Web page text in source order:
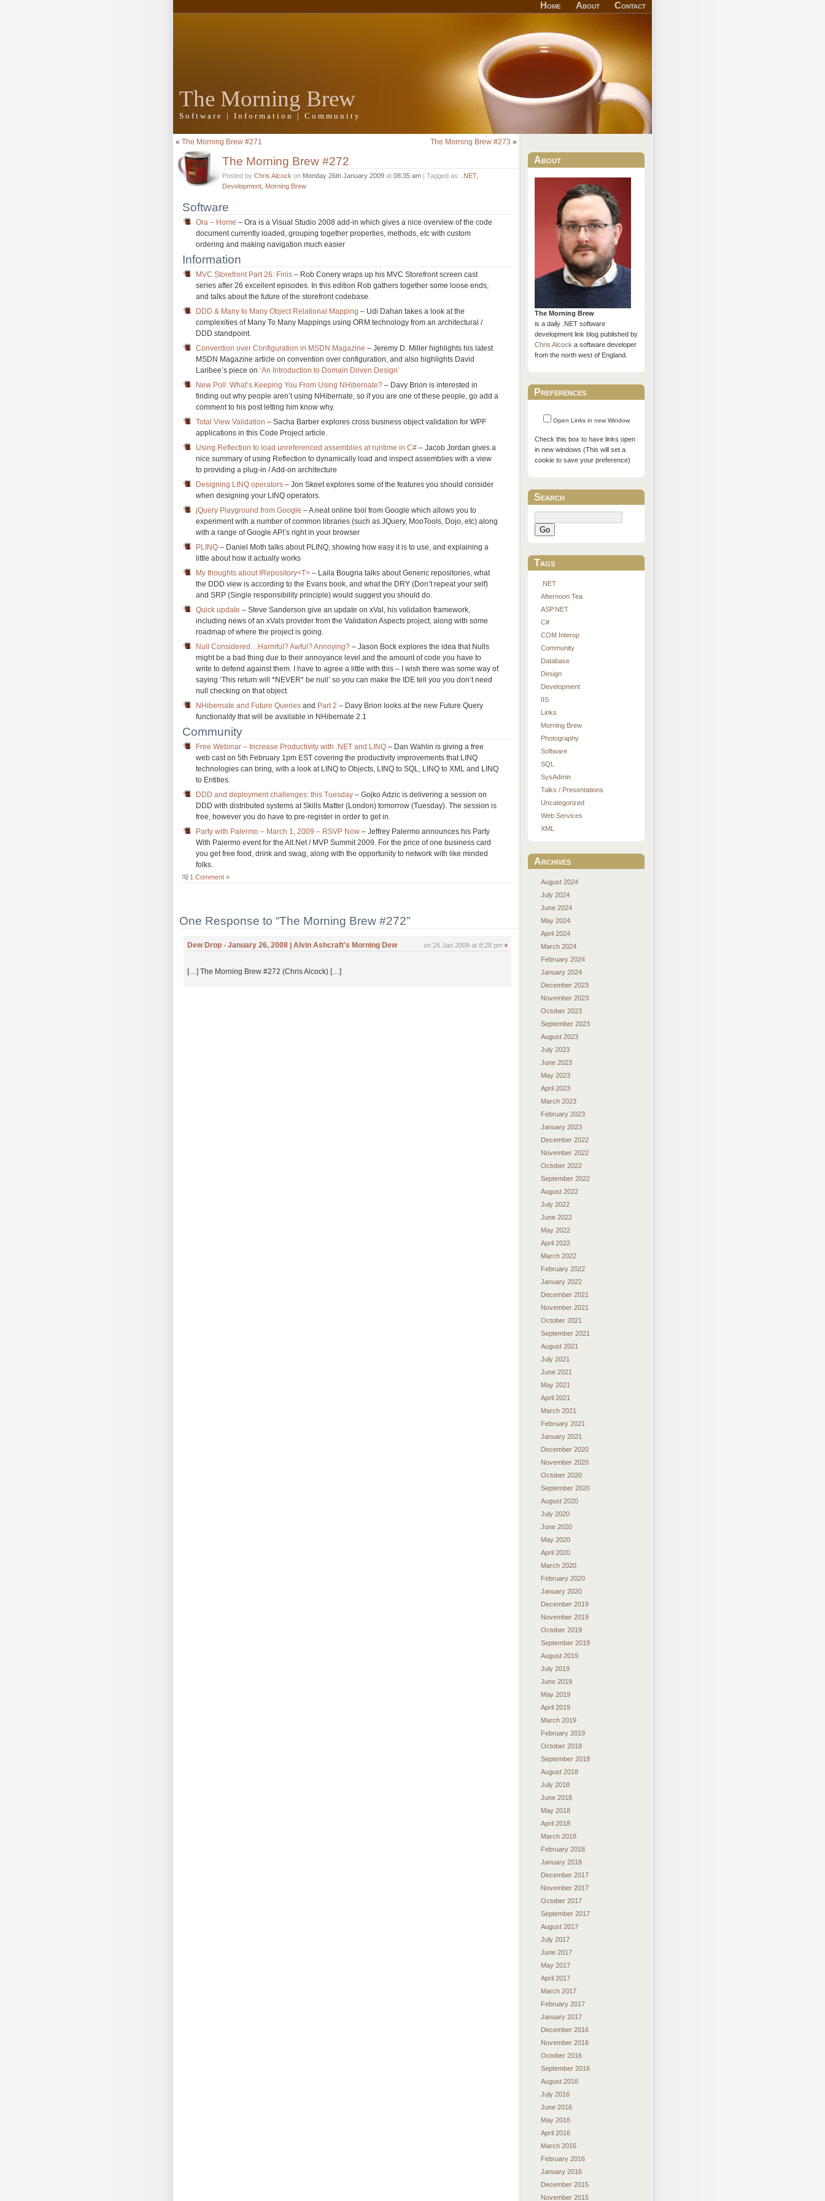
Home About Contact
The Morning Brew
Software | Information | Community
« The Morning Brew #271 The Morning Brew #273 »
The Morning Brew #272
Posted by Chris Alcock on Monday 26th January 2009 at 08:35 am | Tagged as: .NET,
Development Morning Brew
Software
Ora – Home – Ora is a Visual Studio 2008 add-in which gives a nice overview of the code
document currently loaded, grouping together properties, methods, etc with custom
ordering and making navigation much easier
Information
MVC Storefront Part 26: Finis – Rob Conery wraps up his MVC Storefront screen cast
series after 26 excellent episodes. In this edition Rob gathers together some loose ends,
and talks about the future of the storefront codebase.
DDD & Many to Many Object Relational Mapping – Udi Dahan takes a look at the
complexities of Many To Many Mappings using ORM technology from an architectural /
DDD standpoint.
Convention over Configuration in MSDN Magazine – Jeremy D. Miller highlights his latest
MSDN Magazine article on convention over configuration, and also highlights David
Laribee’s piece on‘An Introduction to Domain Driven Design’
New Poll: What’s Keeping You From Using NHibernate? – Davy Brion is interested in
finding out why people aren’t using NHibernate, so if you are one of these people, go add a
comment to his post letting him know why.
Total View Validation – Sacha Barber explores cross business object validation for WPF
applications in this Code Project article.
Using Reflection to load unreferenced assemblies at runtime in C# – Jacob Jordan gives a
nice summary of using Reflection to dynamically load and inspect assemblies with a view
to providing a plug-in / Add-on architecture
Designing LINQ operators – Jon Skeet explores some of the features you should consider
when designing your LINQ operators.
jQuery Playground from Google – A neat online tool from Google which allows you to
experiment with a number of common libraries (such as JQuery, MooTools, Dojo, etc) along
with a range of Google API’s right in your browser
PLINQ – Daniel Moth talks about PLINQ, showing how easy it is to use, and explaining a
little about how it actually works
My thoughts about IRepository<T> – Laila Bougria talks about Generic repositories, what
the DDD view is according to the Evans book, and what the DRY (Don’t repeat your self)
and SRP (Single responsibility principle) would suggest you should do.
Quick update – Steve Sanderson give an update on xVal, his validation framework,
including news of an xVals provider from the Validation Aspects project, along with some
roadmap of where the project is going.
Null Considered…Harmful? Awful? Annoying? – Jason Bock explores the idea that Nulls
might be a bad thing due to their annoyance level and the amount of code you have to
write to defend against them. I have to agree a little with this – I wish there was some way of
saying ‘This return will *NEVER* be null’ so you can make the IDE tell you you don’t need
null checking on that object.
NHibernate and Future Queries and Part 2 – Davy Brion looks at the new Future Query
functionality that will be available in NHibernate 2.1
Community
Free Webinar – Increase Productivity with .NET and LINQ – Dan Wahlin is giving a free
web cast on 5th February 1pm EST covering the productivity improvements that LINQ
technologies can bring, with a look at LINQ to Objects, LINQ to SQL, LINQ to XML and LINQ
to Entities.
DDD and deployment challenges: this Tuesday – Gojko Adzic is delivering a session on
DDD with distributed systems at Skills Matter (London) tomorrow (Tuesday). The session is
free, however you do have to pre-register in order to get in.
Party with Palermo – March 1, 2009 – RSVP Now – Jeffrey Palermo announces his Party
With Palermo event for the Alt.Net / MVP Summit 2009. For the price of one business card
you get free food, drink and swag, along with the opportunity to network with like minded
folks.
1 Comment »
One Response to “The Morning Brew #272”
on 26 Jan 2009 at 8:28 pm #
Dew Drop - January 26, 2008 | Alvin Ashcraft's Morning Dew
[…] The Morning Brew #272 (Chris Alcock) […]
About
The Morning Brew
is a daily .NET software
development link blog published by
Chris Alcocka software developer
from the north west of England.
Preferences
Open Links in new Window
Check this box to have links open
in new windows (This will set a
cookie to save your preference)
Search
Go
Tags
.NET
Afternoon Tea
ASP.NET
C#
COM Interop
Community
Database
Design
Development
IIS
Links
Morning Brew
Photography
Software
SQL
SysAdmin
Talks / Presentations
Uncategorized
Web Services
XML
Archives
August 2024
July 2024
June 2024
May 2024
April 2024
March 2024
February 2024
January 2024
December 2023
November 2023
October 2023
September 2023
August 2023
July 2023
June 2023
May 2023
April 2023
March 2023
February 2023
January 2023
December 2022
November 2022
October 2022
September 2022
August 2022
July 2022
June 2022
May 2022
April 2022
March 2022
February 2022
January 2022
December 2021
November 2021
October 2021
September 2021
August 2021
July 2021
June 2021
May 2021
April 2021
March 2021
February 2021
January 2021
December 2020
November 2020
October 2020
September 2020
August 2020
July 2020
June 2020
May 2020
April 2020
March 2020
February 2020
January 2020
December 2019
November 2019
October 2019
September 2019
August 2019
July 2019
June 2019
May 2019
April 2019
March 2019
February 2019
October 2018
September 2018
August 2018
July 2018
June 2018
May 2018
April 2018
March 2018
February 2018
January 2018
December 2017
November 2017
October 2017
September 2017
August 2017
July 2017
June 2017
May 2017
April 2017
March 2017
February 2017
January 2017
December 2016
November 2016
October 2016
September 2016
August 2016
July 2016
June 2016
May 2016
April 2016
March 2016
February 2016
January 2016
December 2015
November 2015